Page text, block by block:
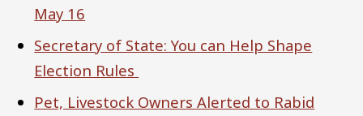
May 16
Secretary of State: You can Help Shape
Election Rules
Pet, Livestock Owners Alerted to Rabid